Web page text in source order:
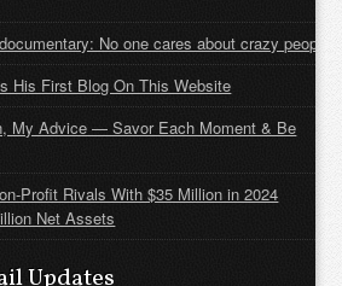
No one cares about crazy people
His First Blog On This Website
My Advice — Savor Each Moment & Be
Profit Rivals With $35 Million in 2024
Net Assets
Updates